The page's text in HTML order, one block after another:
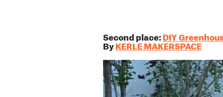
Second place:DIY
ByKERLE MAKERSPACE